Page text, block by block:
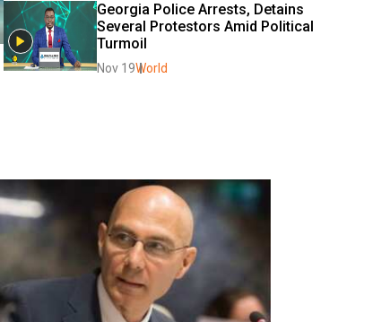
Georgia Police Arrests, Detains
Several Protestors Amid Political
Turmoil
Nov 19World